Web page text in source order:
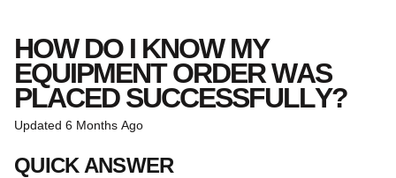
HOW DO I KNOW MY
EQUIPMENT ORDER WAS
PLACED SUCCESSFULLY?
Updated 6 Months Ago
QUICK ANSWER